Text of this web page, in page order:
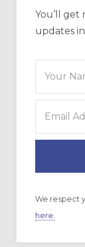
You’ll get
updates
We respect
here.